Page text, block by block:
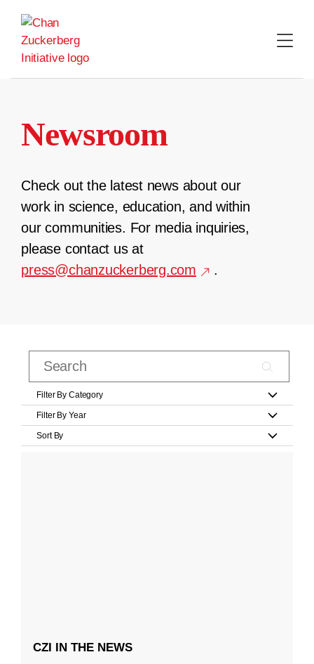
content
Newsroom
Check out the latest news about our
work in science, education, and within
our communities. For media inquiries,
please contact us at
press@chanzuckerberg.com
.
Filter By Category
Filter By Year
Sort By
CZI IN THE NEWS